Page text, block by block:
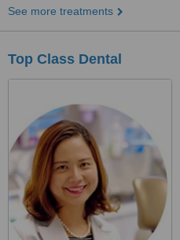
See more treatments
Top Class Dental